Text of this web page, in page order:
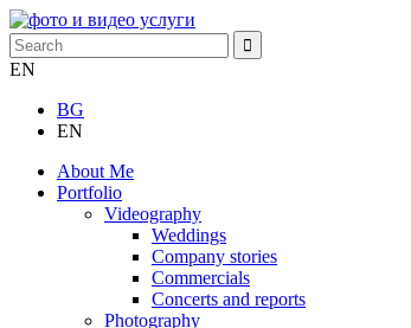
EN
BG
EN
About Me
Portfolio
Videography
Weddings
Company stories
Commercials
Concerts and reports
Photography